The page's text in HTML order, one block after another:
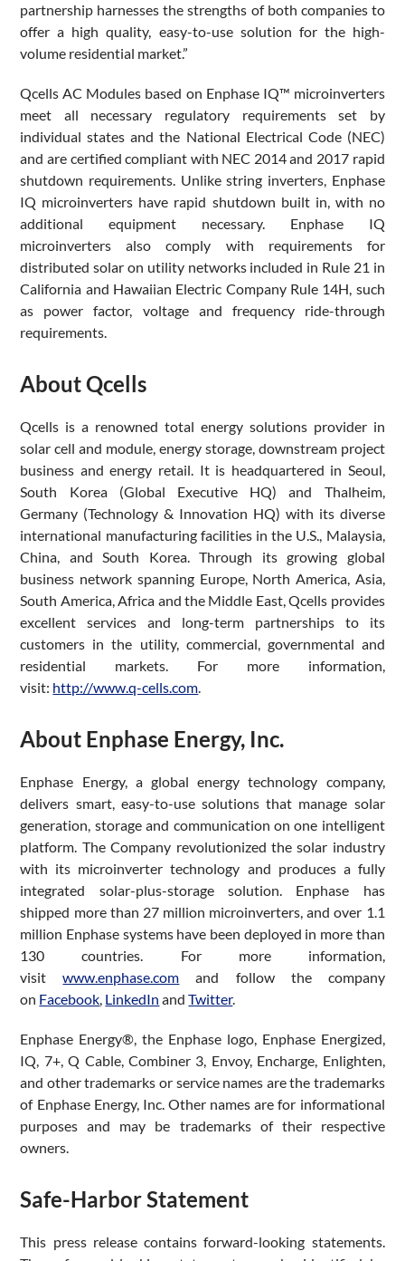
partnership harnesses the strengths of both companies to
offer a high quality, easy-to-use solution for the high-
volume residential market.”
Qcells AC Modules based on Enphase IQ™ microinverters
meet all necessary regulatory requirements set by
individual states and the National Electrical Code (NEC)
and are certified compliant with NEC 2014 and 2017 rapid
shutdown requirements. Unlike string inverters, Enphase
IQ microinverters have rapid shutdown built in, with no
additional equipment necessary. Enphase IQ
microinverters also comply with requirements for
distributed solar on utility networks included in Rule 21 in
California and Hawaiian Electric Company Rule 14H, such
as power factor, voltage and frequency ride-through
requirements.
About Qcells
Qcells is a renowned total energy solutions provider in
solar cell and module, energy storage, downstream project
business and energy retail. It is headquartered in Seoul,
South Korea (Global Executive HQ) and Thalheim,
Germany (Technology & Innovation HQ) with its diverse
international manufacturing facilities in the U.S., Malaysia,
China, and South Korea. Through its growing global
business network spanning Europe, North America, Asia,
South America, Africa and the Middle East, Qcells provides
excellent services and long-term partnerships to its
customers in the utility, commercial, governmental and
residential markets. For more information,
visit: http://www.q-cells.com.
About Enphase Energy, Inc.
Enphase Energy, a global energy technology company,
delivers smart, easy-to-use solutions that manage solar
generation, storage and communication on one intelligent
platform. The Company revolutionized the solar industry
with its microinverter technology and produces a fully
integrated solar-plus-storage solution. Enphase has
shipped more than 27 million microinverters, and over 1.1
million Enphase systems have been deployed in more than
130 countries. For more information,
visitwww.enphase.com and follow the company
on Facebook, LinkedIn andTwitter.
Enphase Energy®, the Enphase logo, Enphase Energized,
IQ, 7+, Q Cable, Combiner 3, Envoy, Encharge, Enlighten,
and other trademarks or service names are the trademarks
of Enphase Energy, Inc. Other names are for informational
purposes and may be trademarks of their respective
owners.
Safe-Harbor Statement
This press release contains forward-looking statements.